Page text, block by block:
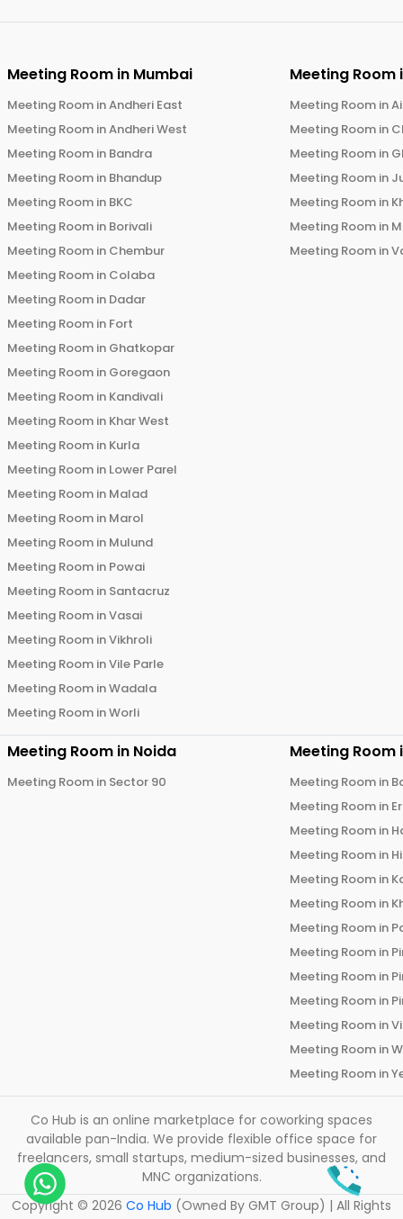
Meeting Room in Mumbai
Meeting Room inAndheri East
Meeting Room inAndheri West
Meeting Room in Bandra
Meeting Room in Bhandup
Meeting Room in BKC
Meeting Room in Borivali
Meeting Room in Chembur
Meeting Room in Colaba
Meeting Room in Dadar
Meeting Room in Fort
Meeting Room in Ghatkopar
Meeting Room in Goregaon
Meeting Room in Kandivali
Meeting Room in Khar West
Meeting Room in Kurla
Meeting Room in Lower Parel
Meeting Room in Malad
Meeting Room in Marol
Meeting Room in Mulund
Meeting Room in Powai
Meeting Room in Santacruz
Meeting Room inVasai
Meeting Room inVikhroli
Meeting Room inVile Parle
Meeting Room inWadala
Meeting Room inWorli
Meeting Room
Meeting Room in
Meeting Room in
Meeting Room in
Meeting Room in
Meeting Room in
Meeting Room in
Meeting Room in
Meeting Room in Noida
Meeting Room in Sector 90
Meeting Room
Meeting Room in
Meeting Room in
Meeting Room in
Meeting Room in
Meeting Room in
Meeting Room in
Meeting Room in
Meeting Room in
Meeting Room in
Meeting Room in
Meeting Room in
Meeting Room in
Meeting Room in
Co Hub is an online marketplace for coworking spaces
available pan-India. We provide flexible office space for
freelancers, small startups, medium-sized businesses, and
MNC organizations.
Copyright © 2026 Co Hub (Owned By GMT Group) | All Rights